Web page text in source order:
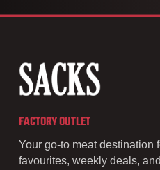
FACTORY OUTLET
Your go-to meat destination
favourites, weekly deals,